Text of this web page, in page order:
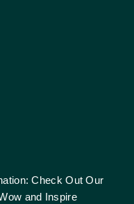
Check Out Our
and Inspire